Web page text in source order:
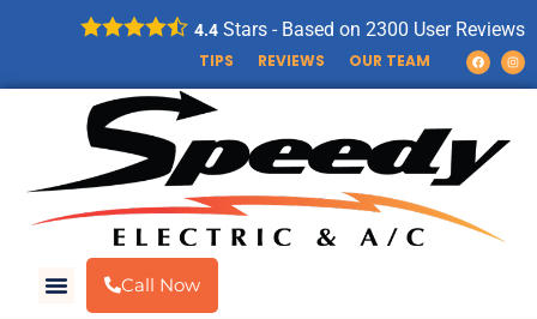
4.4 Stars - Based on 2300 User Reviews
TIPS REVIEWS OUR TEAM
Call Now